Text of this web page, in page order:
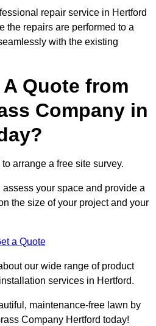
repair service in Hertford
the repairs are performed to a
with the existing
Quote from
Company in
arrange a free site survey.
your space and provide a
the size of your project and your
a Quote
our wide range of product
services in Hertford.
maintenance-free lawn by
Company Hertford today!